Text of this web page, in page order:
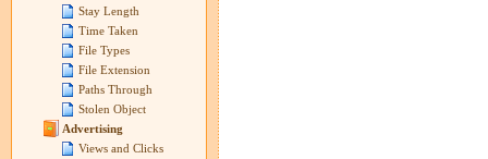
Stay Length
Time Taken
File Types
File Extension
Paths Through
Stolen Object
Advertising
Views and Clicks